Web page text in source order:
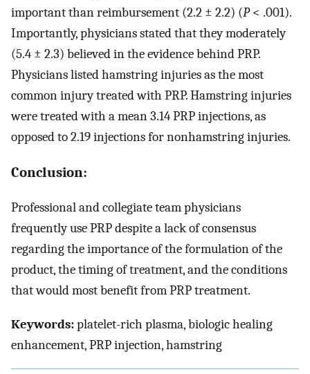
important than reimbursement (2.2 ± 2.2) (P< .001).
Importantly, physicians stated that they moderately
(5.4 ± 2.3) believed in the evidence behind PRP.
Physicians listed hamstring injuries as the most
common injury treated with PRP. Hamstring injuries
were treated with a mean 3.14 PRP injections, as
opposed to 2.19 injections for nonhamstring injuries.
Conclusion:
Professional and collegiate team physicians
frequently use PRP despite a lack of consensus
regarding the importance of the formulation of the
product, the timing of treatment, and the conditions
that would most benefit from PRP treatment.
Keywords:platelet-rich plasma, biologic healing
enhancement, PRP injection, hamstring